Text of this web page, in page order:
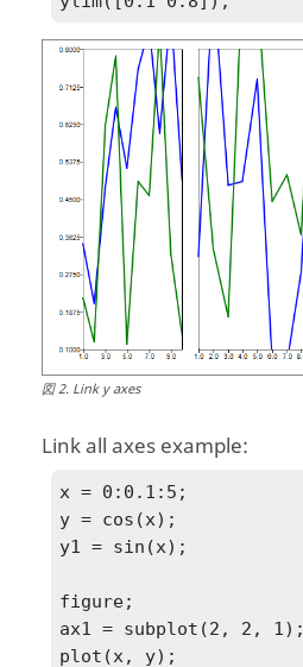
図2. Link y axes
Link all axes example:
x = 0:0.1:5;
y = cos(x);
y1 = sin(x);
figure;
ax1 = subplot(2, 2, 1);
plot(x, y);